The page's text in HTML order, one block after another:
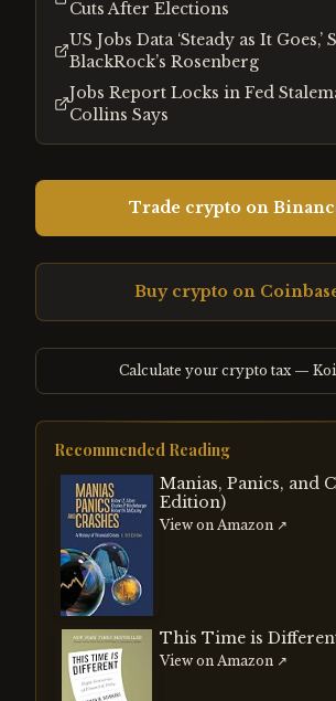
Cuts After Elections
US Jobs Data ‘Steady as It Goes,’
BlackRock’s Rosenberg
Jobs Report Locks in Fed
Collins Says
Trade crypto on
Buy crypto on
Calculate your crypto tax —
Recommended Reading
Manias, Panics, and
Edition)
View on Amazon ↗
This Time is
View on Amazon ↗